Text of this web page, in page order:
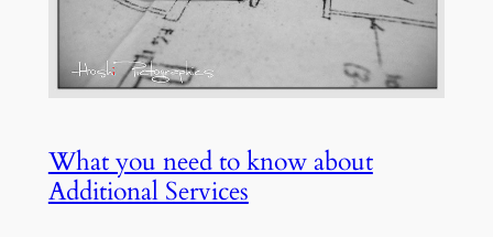
What you need to know about
Additional Services